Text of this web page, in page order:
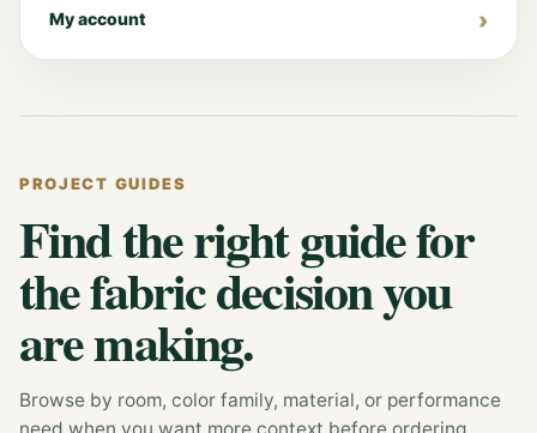
My account
PROJECT GUIDES
Find the right guide for
the fabric decision you
are making.
Browse by room, color family, material, or performance